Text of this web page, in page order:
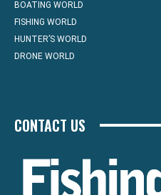
BOATING WORLD
FISHING WORLD
HUNTER’S WORLD
DRONE WORLD
CONTACT US